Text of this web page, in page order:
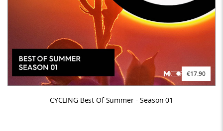
€17.90
CYCLING Best Of Summer - Season 01